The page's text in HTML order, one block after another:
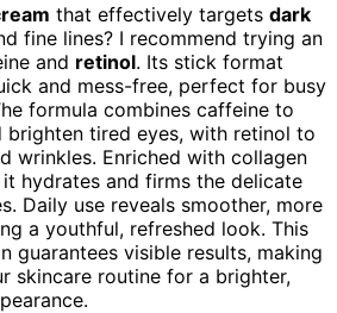
that effectively targets dark
fine lines? I recommend trying an
and retinol. Its stick format
and mess-free, perfect for busy
formula combines caffeine to
brighten tired eyes, with retinol to
wrinkles. Enriched with collagen
it hydrates and firms the delicate
Daily use reveals smoother, more
a youthful, refreshed look. This
guarantees visible results, making
skincare routine for a brighter,